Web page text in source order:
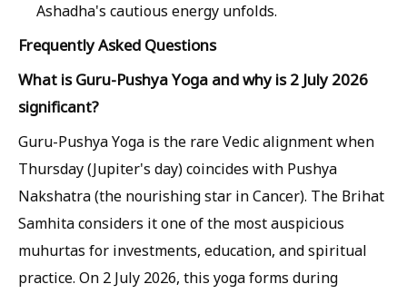
Ashadha's cautious energy unfolds.
Frequently Asked Questions
What is Guru-Pushya Yoga and why is 2 July 2026
significant?
Guru-Pushya Yoga is the rare Vedic alignment when
Thursday (Jupiter's day) coincides with Pushya
Nakshatra (the nourishing star in Cancer). The Brihat
Samhita considers it one of the most auspicious
muhurtas for investments, education, and spiritual
practice. On 2 July 2026, this yoga forms during